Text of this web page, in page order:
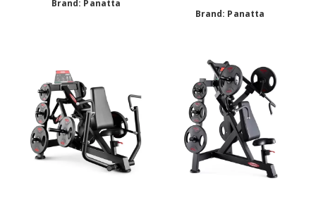
Brand: Panatta
Brand: Panatta